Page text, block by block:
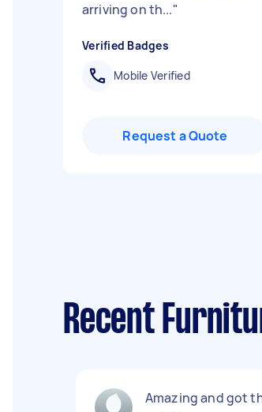
arriving on th..."
Verified Badges
Mobile Verified
Request a Quote
Recent
Amazing and got